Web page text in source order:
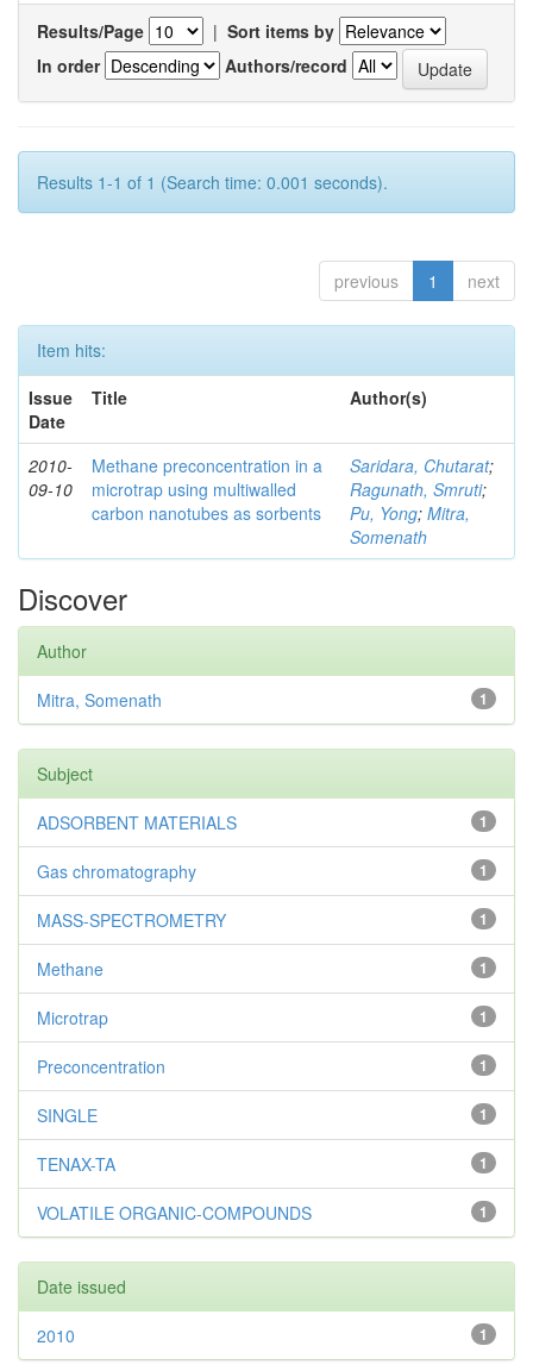
Results/Page | Sort items by
In order
Authors/record
Results 1-1 of 1 (Search time: 0.001 seconds).
previous 1 next
Item hits:
Issue
Date
Title Author(s)
2010-
09-10
Methane preconcentration in a
microtrap using multiwalled
carbon nanotubes as sorbents
Saridara, Chutarat;
Ragunath, Smruti;
Pu, Yong; Mitra,
Somenath
Discover
Author
1
Mitra, Somenath
Subject
1
ADSORBENT MATERIALS
1
Gas chromatography
1
MASS-SPECTROMETRY
1
Methane
1
Microtrap
1
Preconcentration
1
SINGLE
1
TENAX-TA
1
VOLATILE ORGANIC-COMPOUNDS
Date issued
1
2010